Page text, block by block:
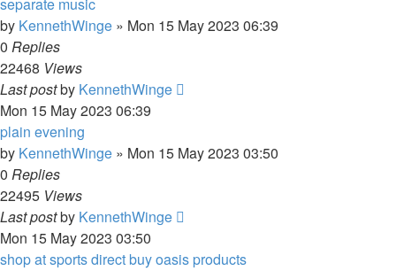
by KennethWinge » Mon 15 May 2023 06:39
0 Replies
22468 Views
Last postby KennethWinge
Mon 15 May 2023 06:39
plain evening
by KennethWinge » Mon 15 May 2023 03:50
0 Replies
22495 Views
Last postby KennethWinge
Mon 15 May 2023 03:50
shop at sports direct buy oasis products